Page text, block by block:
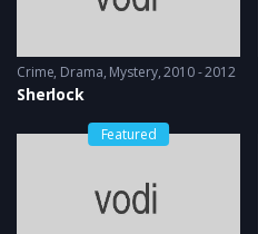
Crime, Drama, Mystery 2010 - 2012
Sherlock
Featured